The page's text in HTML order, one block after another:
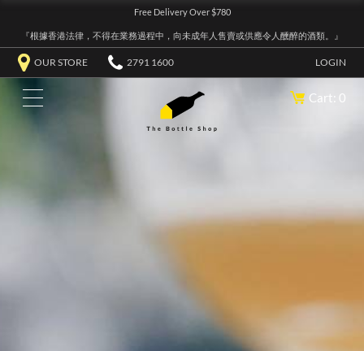
Free Delivery Over $780
『根據香港法律，不得在業務過程中，向未成年人售賣或供應令人醺醉的酒類。』
OUR STORE 2791 1600 LOGIN
Cart: 0